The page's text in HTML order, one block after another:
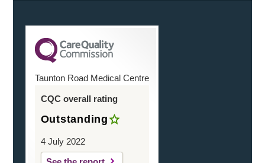
Taunton Road Medical Centre
CQC overall rating
Outstanding
4 July 2022